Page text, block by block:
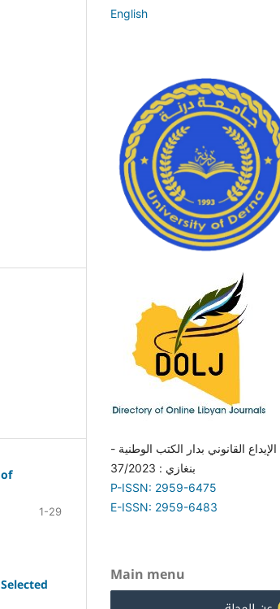
1-29
English
القانوني بدار الكتب الوطنية -
بنغازي : 37/2023
P-ISSN: 2959-6475
E-ISSN: 2959-6483
Main menu